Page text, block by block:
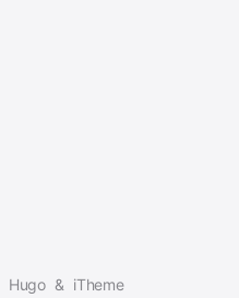
Hugo & iTheme